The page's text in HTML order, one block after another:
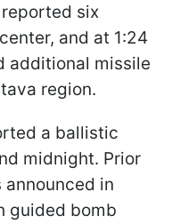
six
and at 1:24
additional missile
region.
a ballistic
midnight. Prior
in
guided bomb